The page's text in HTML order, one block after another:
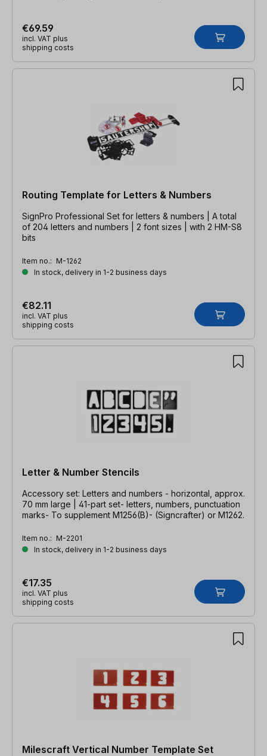
€69.59
incl. VAT plus
shipping costs
Routing Template for Letters & Numbers
SignPro Professional Set for letters & numbers | A total
of 204 letters and numbers | 2 font sizes | with 2 HM-S8
bits
Item no.: M-1262
In stock, delivery in 1-2 business days
€82.11
incl. VAT plus
shipping costs
Letter & Number Stencils
Accessory set: Letters and numbers - horizontal, approx.
70 mm large | 41-part set- letters, numbers, punctuation
marks- To supplement M1256(B)- (Signcrafter) or M1262.
Item no.: M-2201
In stock, delivery in 1-2 business days
€17.35
incl. VAT plus
shipping costs
Milescraft Vertical Number Template Set